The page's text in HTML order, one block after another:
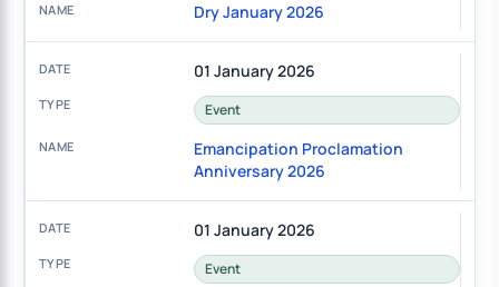
Dry January 2026
01 January 2026
Event
Emancipation Proclamation
Anniversary 2026
01 January 2026
Event